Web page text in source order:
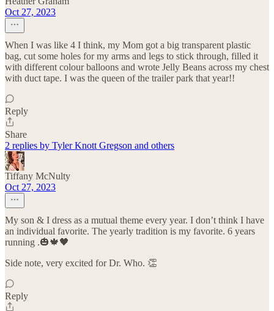
Oct 27, 2023
When I was like 4 I think, my Mom got a big transparent plastic
bag, cut some holes for my arms and legs to stick through, filled it
with different colour balloons and wrote Jelly Beans across my chest
with duct tape. I was the queen of the trailer park that year!!
Reply
Share
2 replies by Tyler Knott Gregson and others
Tiffany McNulty
Oct 27, 2023
My son & I dress as a mutual theme every year. I don’t think I have
an individual favorite. The yearly tradition is my favorite. 6 years
running .🎃🍁🖤
Side note, very excited for Dr. Who. 👏
Reply